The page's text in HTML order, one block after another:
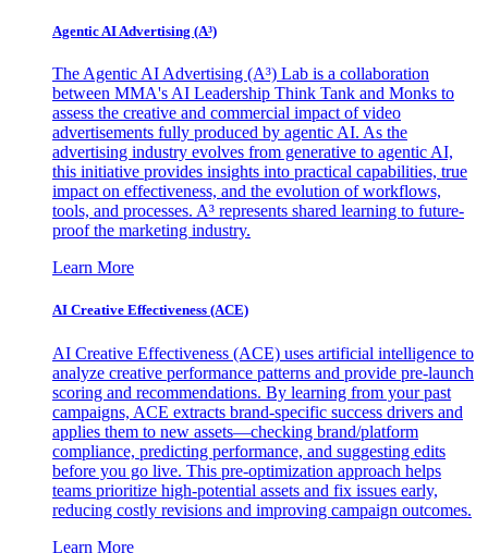
Agentic AI Advertising (A³)
The Agentic AI Advertising (A³) Lab is a collaboration
between MMA's AI Leadership Think Tank and Monks to
assess the creative and commercial impact of video
advertisements fully produced by agentic AI. As the
advertising industry evolves from generative to agentic AI,
this initiative provides insights into practical capabilities, true
impact on effectiveness, and the evolution of workflows,
tools, and processes. A³ represents shared learning to future-
proof the marketing industry.
Learn More
AI Creative Effectiveness (ACE)
AI Creative Effectiveness (ACE) uses artificial intelligence to
analyze creative performance patterns and provide pre-launch
scoring and recommendations. By learning from your past
campaigns, ACE extracts brand-specific success drivers and
applies them to new assets—checking brand/platform
compliance, predicting performance, and suggesting edits
before you go live. This pre-optimization approach helps
teams prioritize high-potential assets and fix issues early,
reducing costly revisions and improving campaign outcomes.
Learn More